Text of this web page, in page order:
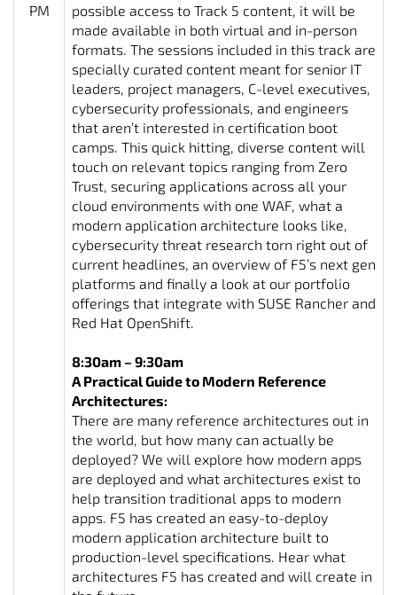
PM
possible access to Track 5 content, it will be
made available in both virtual and in-person
formats. The sessions included in this track are
specially curated content meant for senior IT
leaders, project managers, C-level executives,
cybersecurity professionals, and engineers
that aren’t interested in certification boot
camps. This quick hitting, diverse content will
touch on relevant topics ranging from Zero
Trust, securing applications across all your
cloud environments with one WAF, what a
modern application architecture looks like,
cybersecurity threat research torn right out of
current headlines, an overview of F5’s next gen
platforms and finally a look at our portfolio
offerings that integrate with SUSE Rancher and
Red Hat OpenShift.
8:30am – 9:30am
A Practical Guide to Modern Reference
Architectures:
There are many reference architectures out in
the world, but how many can actually be
deployed? We will explore how modern apps
are deployed and what architectures exist to
help transition traditional apps to modern
apps. F5 has created an easy-to-deploy
modern application architecture built to
production-level specifications. Hear what
architectures F5 has created and will create in